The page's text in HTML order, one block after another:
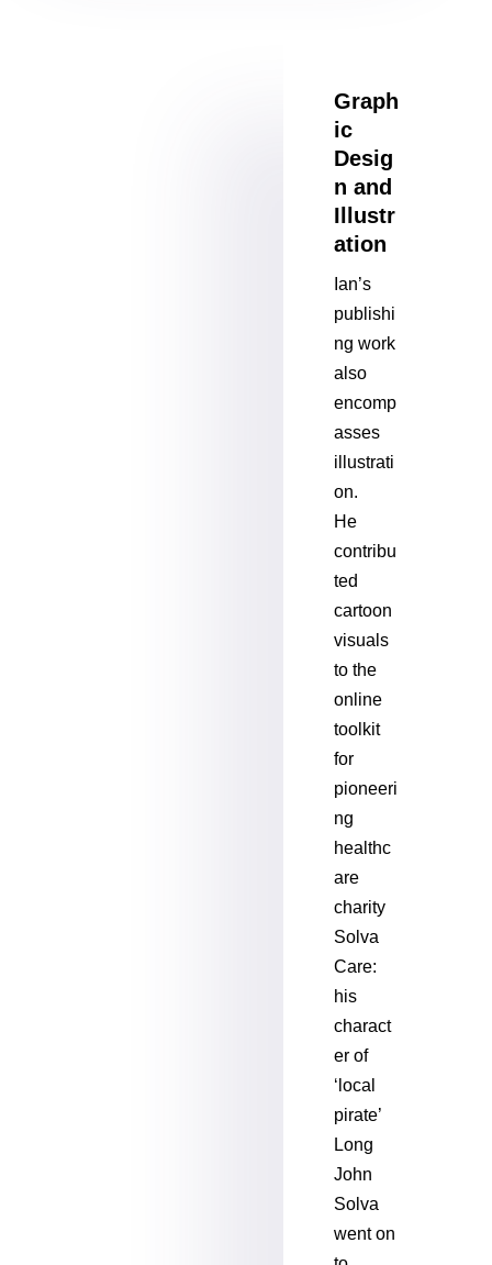
Graph
ic
Desig
n and
Illustr
ation
Ian’s
publishi
ng work
also
encomp
asses
illustrati
on.
He
contribu
ted
cartoon
visuals
to the
online
toolkit
for
pioneeri
ng
healthc
are
charity
Solva
Care:
his
charact
er of
‘local
pirate’
Long
John
Solva
went on